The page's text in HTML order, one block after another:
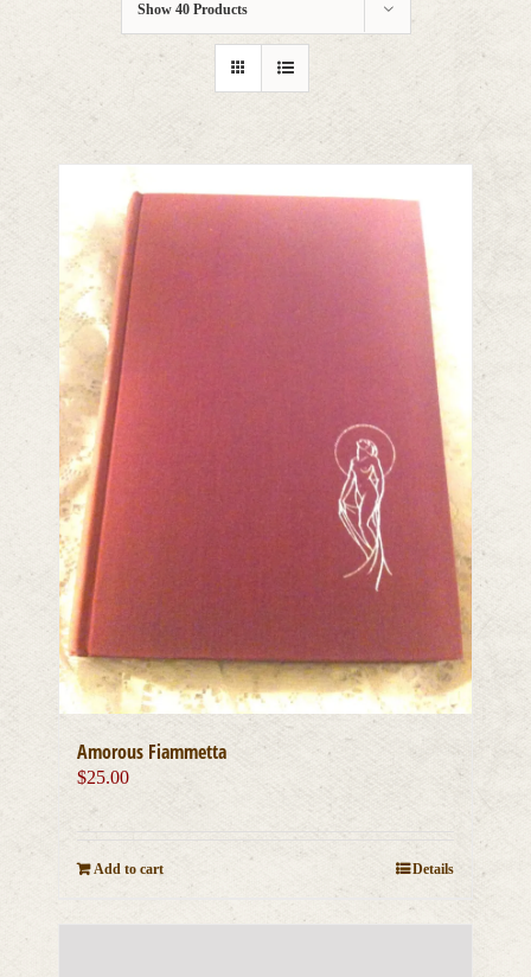
Show 40 Products
Amorous Fiammetta
$25.00
Add to cart Details